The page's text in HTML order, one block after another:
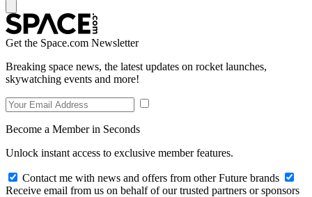
Get the Space.com Newsletter
Breaking space news, the latest updates on rocket launches,
skywatching events and more!
Become a Member in Seconds
Unlock instant access to exclusive member features.
Contact me with news and offers from other Future brands
Receive email from us on behalf of our trusted partners or sponsors